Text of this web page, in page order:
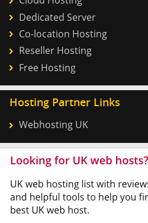
Dedicated Server
Co-location Hosting
Reseller Hosting
Free Hosting
Hosting Partner Links
Webhosting UK